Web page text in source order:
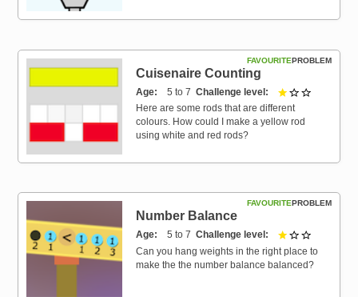
PROBLEM
FAVOURITE
Cuisenaire Counting
Age 5 to 7 Challenge level 1 out of 3
Here are some rods that are different
colours. How could I make a yellow rod
using white and red rods?
PROBLEM
FAVOURITE
Number Balance
Age 5 to 7 Challenge level 1 out of 3
Can you hang weights in the right place to
make the the number balance balanced?